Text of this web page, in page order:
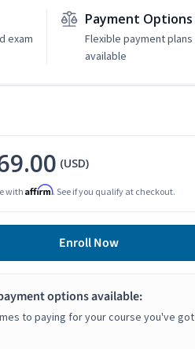
exam
Payment Options
Flexible payment plans
available
(USD)
with Affirm. See if you qualify at checkout.
Enroll Now
options available:
to paying for your course you've got